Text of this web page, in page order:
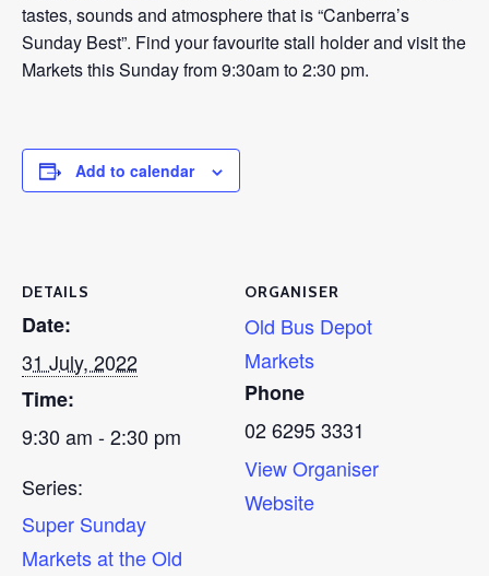
tastes, sounds and atmosphere that is “Canberra’s
Sunday Best”. Find your favourite stall holder and visit the
Markets this Sunday from 9:30am to 2:30 pm.
Add to calendar
DETAILS
Date:
31 July, 2022
Time:
9:30 am - 2:30 pm
Series:
Super Sunday
Markets at the Old
ORGANISER
Old Bus Depot
Markets
Phone
02 6295 3331
View Organiser
Website